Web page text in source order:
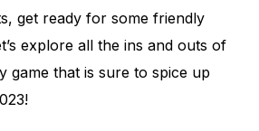
get ready for some friendly
explore all the ins and outs of
game that is sure to spice up